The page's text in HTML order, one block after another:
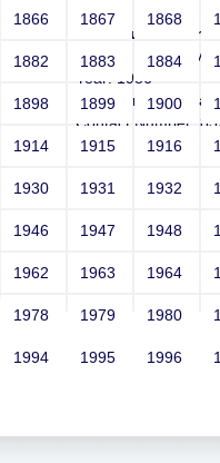
Arunakumari
Sri RKM Sarada
Year: 1986
Email:
Contact Number:
1866 1867 1868
1882 1883 1884
1898 1899 1900
1914 1915 1916
1930 1931 1932
1946 1947 1948
1962 1963 1964
1978 1979 1980
1994 1995 1996